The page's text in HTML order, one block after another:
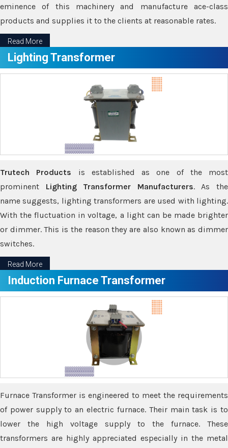
eminence of this machinery and manufacture ace-class
products and supplies it to the clients at reasonable rates.
Read More
Lighting Transformer
Trutech Products is established as one of the most
prominent Lighting Transformer Manufacturers. As the
name suggests, lighting transformers are used with lighting.
With the fluctuation in voltage, a light can be made brighter
or dimmer. This is the reason they are also known as dimmer
switches.
Read More
Induction Furnace Transformer
Furnace Transformer is engineered to meet the requirements
of power supply to an electric furnace. Their main task is to
lower the high voltage supply to the furnace. These
transformers are highly appreciated especially in the metal